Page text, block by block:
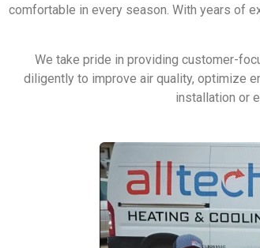
comfortable in every season. With years of
We take pride in providing customer-
diligently to improve air quality, optimize
installation or